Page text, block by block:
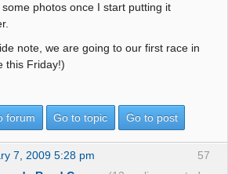
some photos once I start putting it
note, we are going to our first race in
this Friday!)
forum Go to topic Go to post
57
7, 2009 5:28 pm